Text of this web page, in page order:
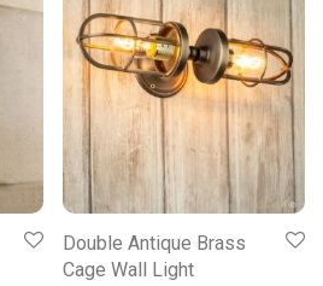
Double Antique Brass
Cage Wall Light